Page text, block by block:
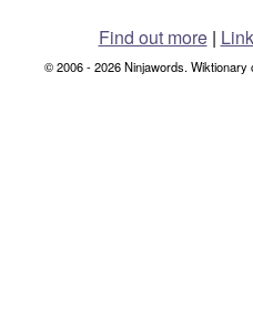
Find out more|
© 2006 - 2026 Ninjawords. Wiktionary